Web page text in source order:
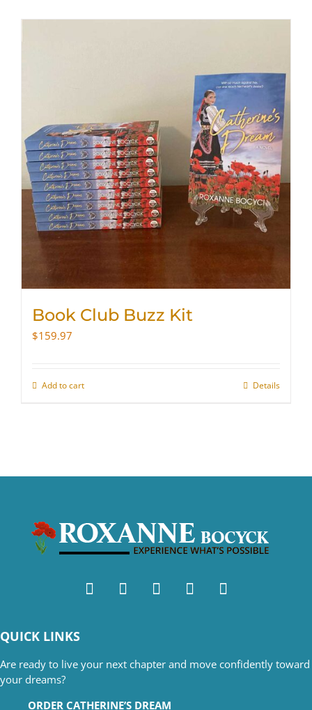
Book Club Buzz Kit
$159.97
Add to cart Details
QUICK LINKS
Are ready to live your next chapter and move confidently toward
your dreams?
ORDER CATHERINE’S DREAM